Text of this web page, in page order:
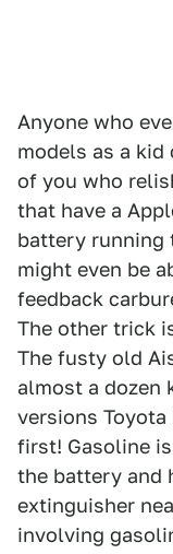
Anyone who
models as a kid
of you who
that have a
battery running
might even be
feedback
The other trick
The fusty old
almost a dozen
versions
first! Gasoline
the battery and
extinguisher
involving